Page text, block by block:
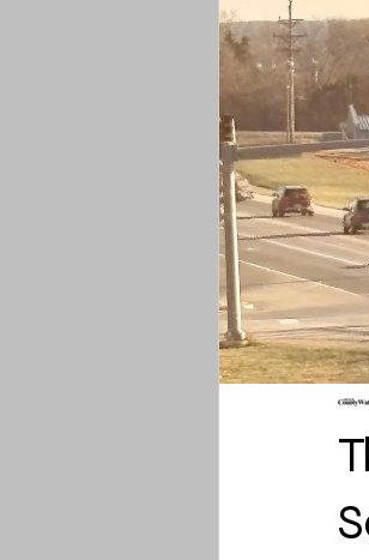
Lincoln
Elsberry
The Vault